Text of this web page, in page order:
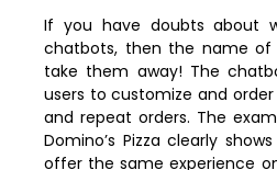
If you have doubts about
chatbots, then the name of
take them away! The
users to customize and order
and repeat orders. The
Domino’s Pizza clearly
offer the same experience